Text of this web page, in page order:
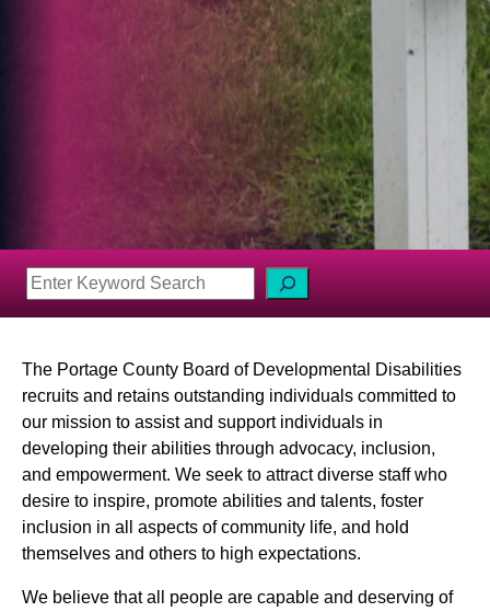
S
e
The Portage County Board of Developmental Disabilities
recruits and retains outstanding individuals committed to
our mission to assist and support individuals in
developing their abilities through advocacy, inclusion,
and empowerment. We seek to attract diverse staff who
desire to inspire, promote abilities and talents, foster
inclusion in all aspects of community life, and hold
themselves and others to high expectations.
We believe that all people are capable and deserving of